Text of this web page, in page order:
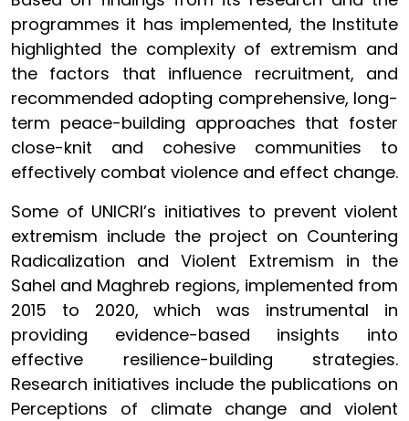
programmes it has implemented, the Institute
highlighted the complexity of extremism and
the factors that influence recruitment, and
recommended adopting comprehensive, long-
term peace-building approaches that foster
close-knit and cohesive communities to
effectively combat violence and effect change.
Some of UNICRI’s initiatives to prevent violent
extremism include the project on Countering
Radicalization and Violent Extremism in the
Sahel and Maghreb regions, implemented from
2015 to 2020, which was instrumental in
providing evidence-based insights into
effective resilience-building strategies.
Research initiatives include the publications on
Perceptions of climate change and violent